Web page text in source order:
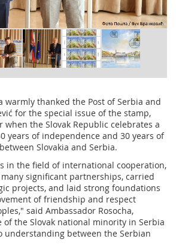
warmly thanked the Post of Serbia and
for the special issue of the stamp,
the Slovak Republic celebrates a
years of independence and 30 years of
Slovakia and Serbia.
in the field of international cooperation,
significant partnerships, carried
projects, and laid strong foundations
of friendship and respect
said Ambassador Rosocha,
the Slovak national minority in Serbia
between the Serbian